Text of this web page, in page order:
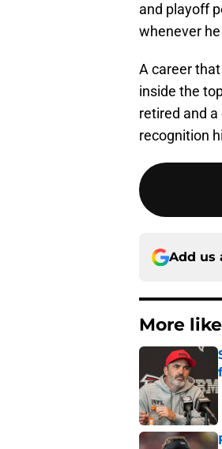
and playoff
whenever
A career
inside the
retired and
recognition
Add us
More